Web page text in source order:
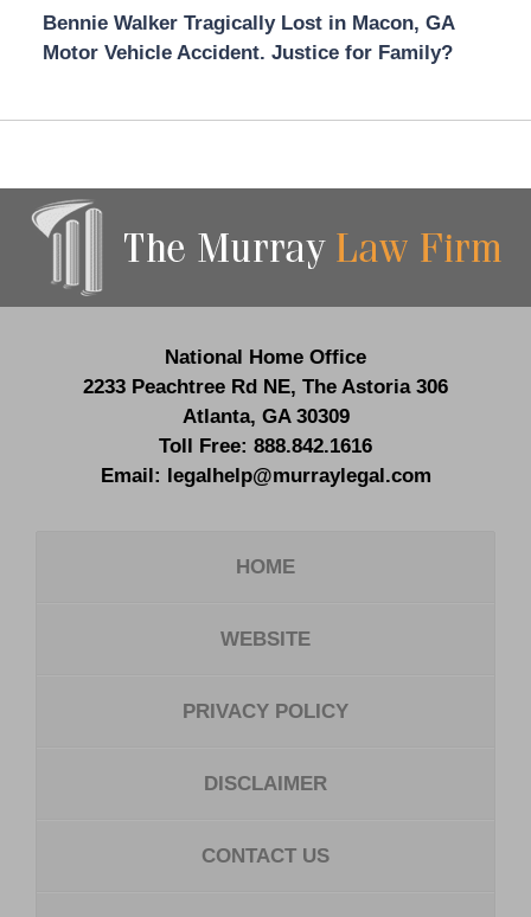
Bennie Walker Tragically Lost in Macon, GA
Motor Vehicle Accident. Justice for Family?
Information
National Home Office
2233 Peachtree Rd NE, The Astoria 306
Atlanta, GA 30309
Toll Free: 888.842.1616
Email: legalhelp@murraylegal.com
HOME
WEBSITE
PRIVACY POLICY
DISCLAIMER
CONTACT US